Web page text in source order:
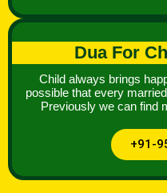
Dua For
Child always brings
possible that every
Previously we can find
+91-